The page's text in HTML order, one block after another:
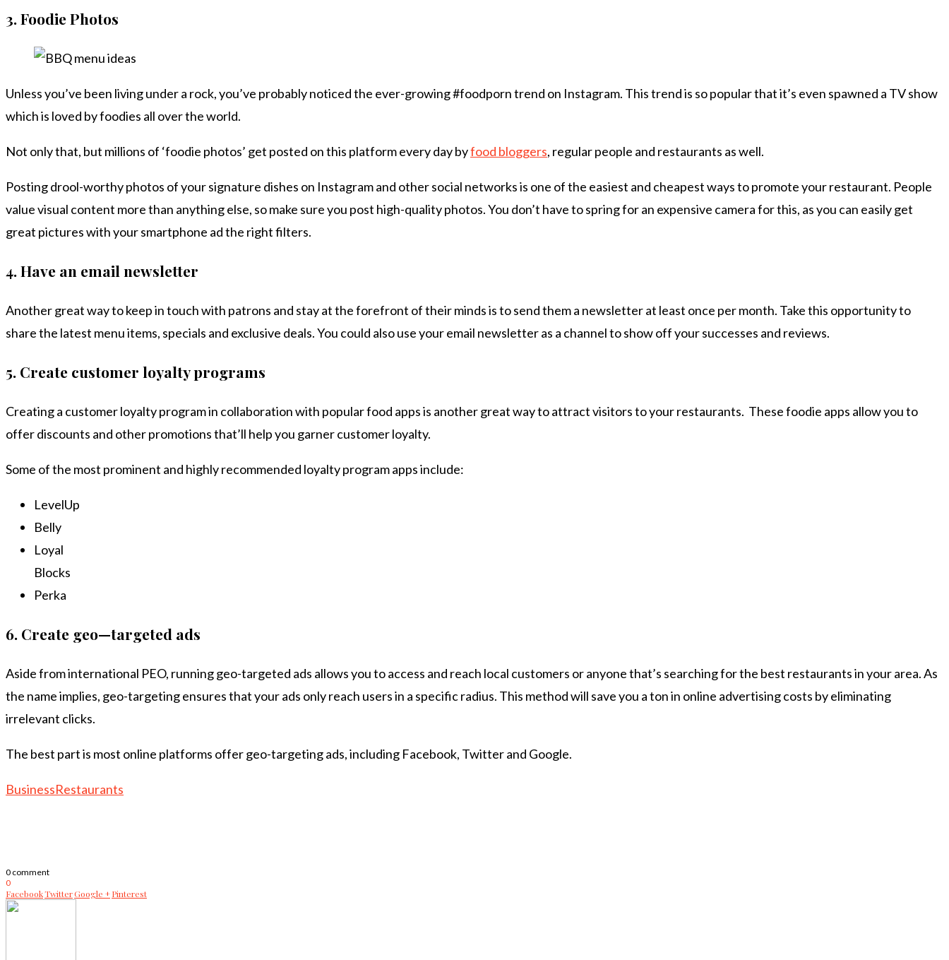
3.Foodie Photos
Unless you’ve been living under a rock, you’ve probably noticed the ever-growing #foodporn trend on Instagram. This trend is so popular that it’s even spawned a TV show
which is loved by foodies all over the world.
Not only that, but millions of ‘foodie photos’ get posted on this platform every day byfood bloggers, regular people and restaurants as well.
Posting drool-worthy photos of your signature dishes on Instagram and other social networks is one of the easiest and cheapest ways to promote your restaurant. People
value visual content more than anything else, so make sure you post high-quality photos. You don’t have to spring for an expensive camera for this, as you can easily get
great pictures with your smartphone ad the right filters.
4.Have an email newsletter
Another great way to keep in touch with patrons and stay at the forefront of their minds is to send them a newsletter at least once per month. Take this opportunity to
share the latest menu items, specials and exclusive deals. You could also use your email newsletter as a channel to show off your successes and reviews.
5. Create customer loyalty programs
Creating a customer loyalty program in collaboration with popular food apps is another great way to attract visitors to your restaurants. These foodie apps allow you to
offer discounts and other promotions that’ll help you garner customer loyalty.
Some of the most prominent and highly recommended loyalty program apps include:
LevelUp
Belly
Loyal
Blocks
Perka
6. Create geo—targeted ads
Aside from international PEO, running geo-targeted ads allows you to access and reach local customers or anyone that’s searching for the best restaurants in your area. As
the name implies, geo-targeting ensures that your ads only reach users in a specific radius. This method will save you a ton in online advertising costs by eliminating
irrelevant clicks.
The best part is most online platforms offer geo-targeting ads, including Facebook, Twitter and Google.
BusinessRestaurants
0 comment
0
FacebookTwitterGoogle +Pinterest